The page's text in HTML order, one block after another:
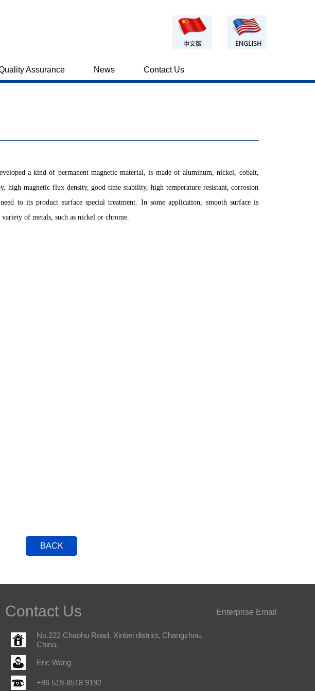
Assurance News Contact Us
a kind of permanent magnetic material, is made of aluminum, nickel, cobalt,
high magnetic flux density, good time stability, high temperature resistant, corrosion
to its product surface special treatment. In some application, smooth surface is
of metals, such as nickel or chrome.
BACK
Contact Us
No.222 Chaohu Road. Xinbei district, Changzhou,
China.
Eric Wang
+86 519-8518 9192
Enterprise Email